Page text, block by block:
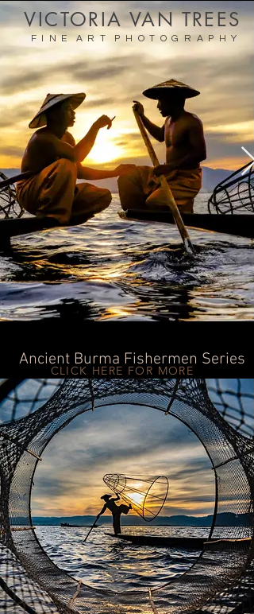
VICTORIA VAN TREES
F I N E A R T P H O T O G R A P H Y
CLICK HERE FOR MORE
Ancient Burma Fishermen Series